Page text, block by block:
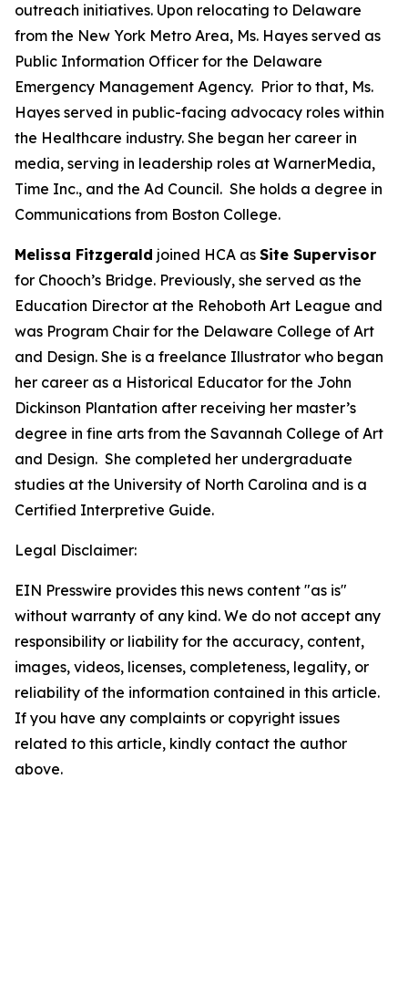
outreach initiatives. Upon relocating to Delaware
from the New York Metro Area, Ms. Hayes served as
Public Information Officer for the Delaware
Emergency Management Agency. Prior to that, Ms.
Hayes served in public-facing advocacy roles within
the Healthcare industry. She began her career in
media, serving in leadership roles at WarnerMedia,
Time Inc., and the Ad Council. She holds a degree in
Communications from Boston College.
Melissa Fitzgerald joined HCA as Site Supervisor
for Chooch’s Bridge. Previously, she served as the
Education Director at the Rehoboth Art League and
was Program Chair for the Delaware College of Art
and Design. She is a freelance Illustrator who began
her career as a Historical Educator for the John
Dickinson Plantation after receiving her master’s
degree in fine arts from the Savannah College of Art
and Design. She completed her undergraduate
studies at the University of North Carolina and is a
Certified Interpretive Guide.
Legal Disclaimer:
EIN Presswire provides this news content "as is"
without warranty of any kind. We do not accept any
responsibility or liability for the accuracy, content,
images, videos, licenses, completeness, legality, or
reliability of the information contained in this article.
If you have any complaints or copyright issues
related to this article, kindly contact the author
above.